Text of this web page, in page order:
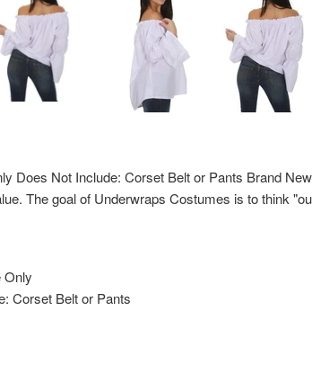
Does Not Include: Corset Belt or Pants Brand
The goal of Underwraps Costumes is to think
Only
Corset Belt or Pants